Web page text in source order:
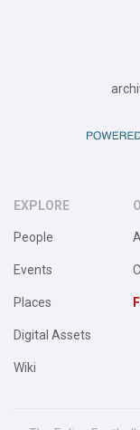
EXPLORE
People
Events
Places
Digital Assets
Wiki